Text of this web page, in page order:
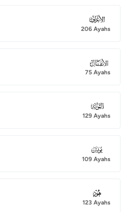
007
206 Ayahs
008
75 Ayahs
009
129 Ayahs
010
109 Ayahs
011
123 Ayahs